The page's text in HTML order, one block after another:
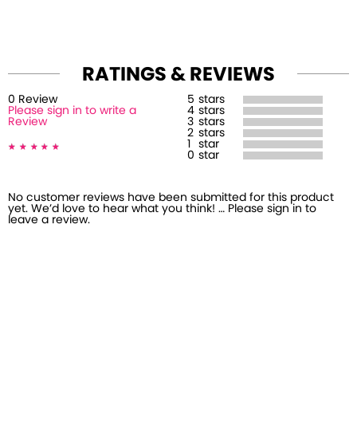
RATINGS & REVIEWS
0 Review
Please sign in to write a
Review
5 stars
4 stars
3 stars
2 stars
star
0 star
No customer reviews have been submitted for this product
yet. We’d love to hear what you think! … Please sign in to
leave a review.